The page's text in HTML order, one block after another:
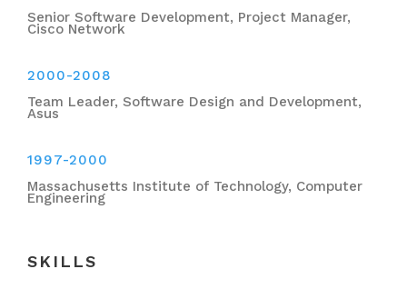
Senior Software Development, Project Manager,
Cisco Network
2000-2008
Team Leader, Software Design and Development,
Asus
1997-2000
Massachusetts Institute of Technology, Computer
Engineering
SKILLS